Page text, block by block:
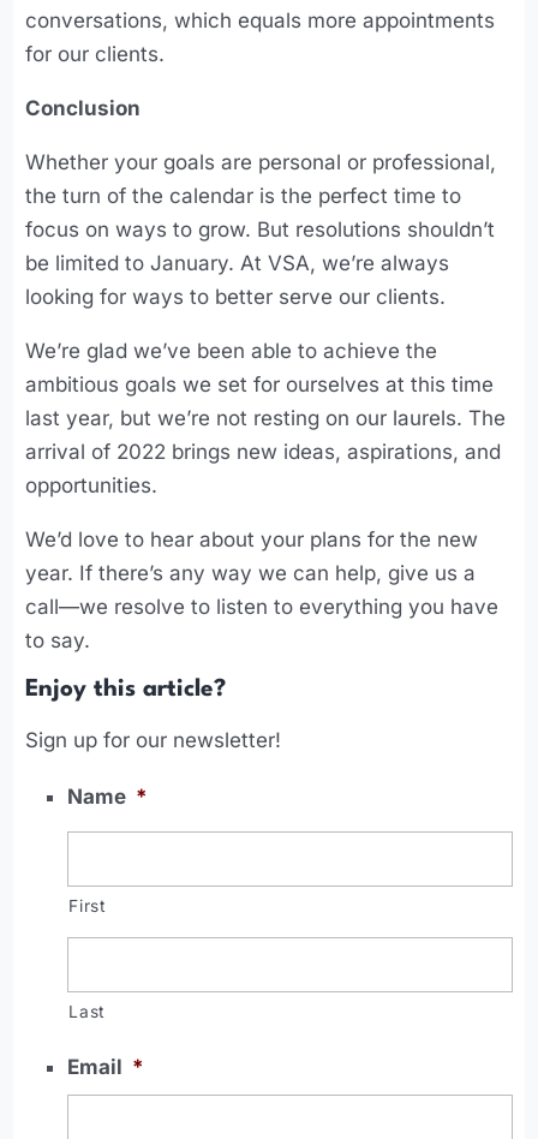
conversations, which equals more appointments
for our clients.
Conclusion
Whether your goals are personal or professional,
the turn of the calendar is the perfect time to
focus on ways to grow. But resolutions shouldn’t
be limited to January. At VSA, we’re always
looking for ways to better serve our clients.
We’re glad we’ve been able to achieve the
ambitious goals we set for ourselves at this time
last year, but we’re not resting on our laurels. The
arrival of 2022 brings new ideas, aspirations, and
opportunities.
We’d love to hear about your plans for the new
year. If there’s any way we can help, give us a
call—we resolve to listen to everything you have
to say.
Enjoy this article?
Sign up for our newsletter!
Name *
First
Last
Email *